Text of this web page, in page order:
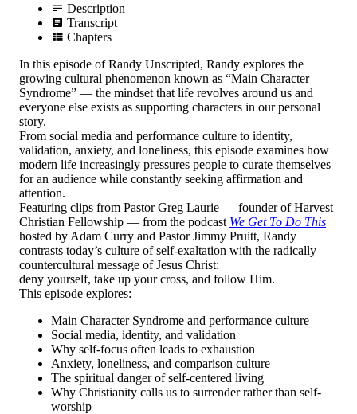
Description
Transcript
Chapters
In this episode of Randy Unscripted, Randy explores the
growing cultural phenomenon known as “Main Character
Syndrome” — the mindset that life revolves around us and
everyone else exists as supporting characters in our personal
story.
From social media and performance culture to identity,
validation, anxiety, and loneliness, this episode examines how
modern life increasingly pressures people to curate themselves
for an audience while constantly seeking affirmation and
attention.
Featuring clips from Pastor Greg Laurie — founder of Harvest
Christian Fellowship — from the podcast We Get To Do This
hosted by Adam Curry and Pastor Jimmy Pruitt, Randy
contrasts today’s culture of self-exaltation with the radically
countercultural message of Jesus Christ:
deny yourself, take up your cross, and follow Him.
This episode explores:
Main Character Syndrome and performance culture
Social media, identity, and validation
Why self-focus often leads to exhaustion
Anxiety, loneliness, and comparison culture
The spiritual danger of self-centered living
Why Christianity calls us to surrender rather than self-
worship